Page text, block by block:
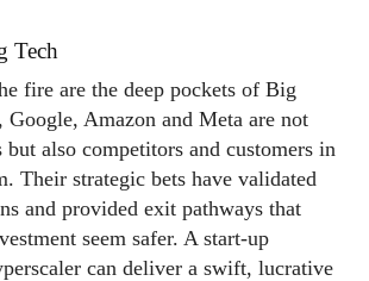
Tech
fire are the deep pockets of Big
Amazon and Meta are not
also competitors and customers in
Their strategic bets have validated
and provided exit pathways that
seem safer. A start-up
can deliver a swift, lucrative